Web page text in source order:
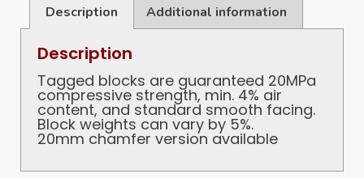
Description Additional information
Description
Tagged blocks are guaranteed 20MPa
compressive strength, min. 4% air
content, and standard smooth facing.
Block weights can vary by 5%.
20mm chamfer version available